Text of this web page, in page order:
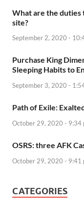
What are the
site?
September 2, 2020 -
Purchase King
Sleeping Habits to
September 3, 2020 -
Path of Exile:
October 29, 2020 - 9:34
OSRS: three AFK
October 29, 2020 - 9:41
CATEGORIES